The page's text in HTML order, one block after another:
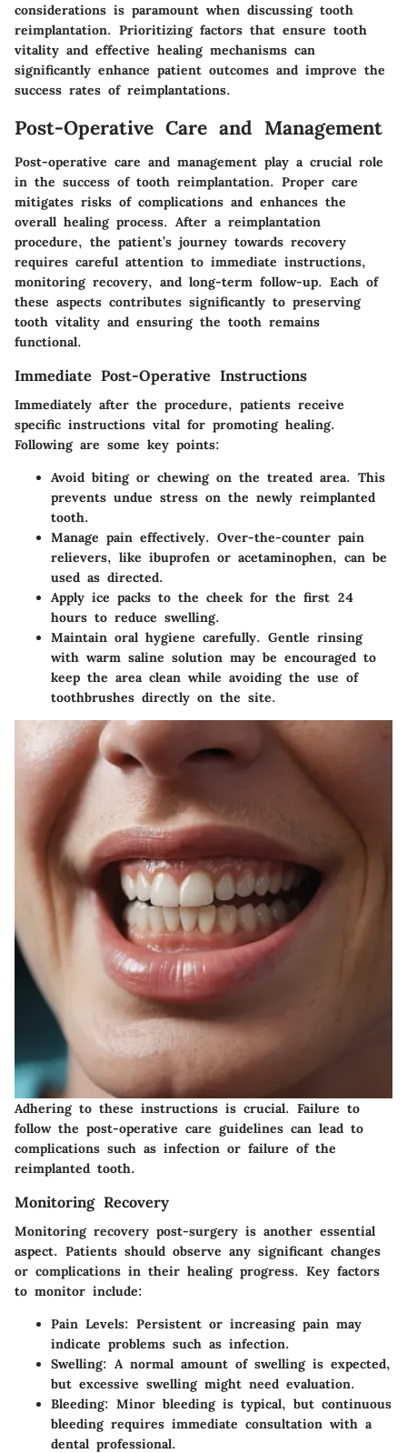
considerations is paramount when discussing tooth
reimplantation. Prioritizing factors that ensure tooth
vitality and effective healing mechanisms can
significantly enhance patient outcomes and improve the
success rates of reimplantations.
Post-Operative Care and Management
Post-operative care and management play a crucial role
in the success of tooth reimplantation. Proper care
mitigates risks of complications and enhances the
overall healing process. After a reimplantation
procedure, the patient’s journey towards recovery
requires careful attention to immediate instructions,
monitoring recovery, and long-term follow-up. Each of
these aspects contributes significantly to preserving
tooth vitality and ensuring the tooth remains
functional.
Immediate Post-Operative Instructions
Immediately after the procedure, patients receive
specific instructions vital for promoting healing.
Following are some key points:
Avoid biting or chewingon the treated area. This
prevents undue stress on the newly reimplanted
tooth.
Manage pain effectively. Over-the-counter pain
relievers, like ibuprofen or acetaminophen, can be
used as directed.
Apply ice packs to the cheek for the first 24
hours to reduce swelling.
Maintain oral hygiene carefully. Gentle rinsing
with warm saline solution may be encouraged to
keep the area clean while avoiding the use of
toothbrushes directly on the site.
Adhering to these instructions is crucial. Failure to
follow the post-operative care guidelines can lead to
complications such as infection or failure of the
reimplanted tooth.
Monitoring Recovery
Monitoring recovery post-surgery is another essential
aspect. Patients should observe any significant changes
or complications in their healing progress. Key factors
to monitor include:
Pain Levels: Persistent or increasing pain may
indicate problems such as infection.
Swelling: A normal amount of swelling is expected,
but excessive swelling might need evaluation.
Bleeding: Minor bleeding is typical, but continuous
bleeding requires immediate consultation with a
dental professional.